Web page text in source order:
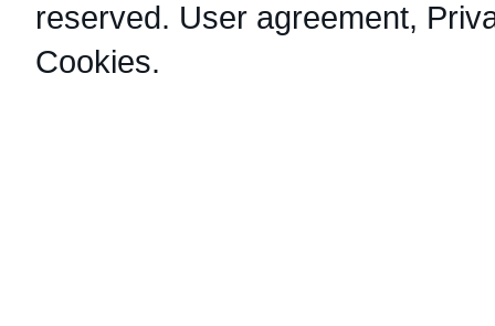
reserved. User agreement,
Cookies.